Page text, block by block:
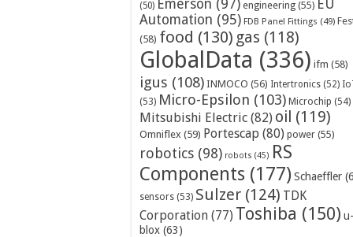
(50) Emerson (97) engineering (55) EU
Automation (95) FDB Panel Fittings (49)
(58) food (130) gas (118)
GlobalData (336) ifm (58)
igus (108) INMOCO (56) Intertronics (52)
(53) Micro-Epsilon (103) Microchip (54)
Mitsubishi Electric (82) oil (119)
Omniflex (59) Portescap (80) power (55)
robotics (98) robots (45) RS
Components (177) Schaeffler
sensors (53) Sulzer (124) TDK
Corporation (77) Toshiba (150) u-
blox (63)